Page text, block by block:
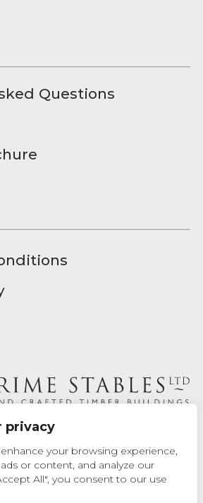
privacy
your browsing experience,
or content, and analyze our
All", you consent to our use
Questions
Max Chrusciel at Prime Stables Ltd.